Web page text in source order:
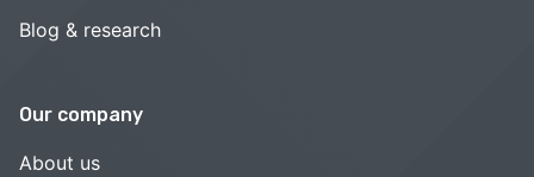
Blog & research
Our company
About us